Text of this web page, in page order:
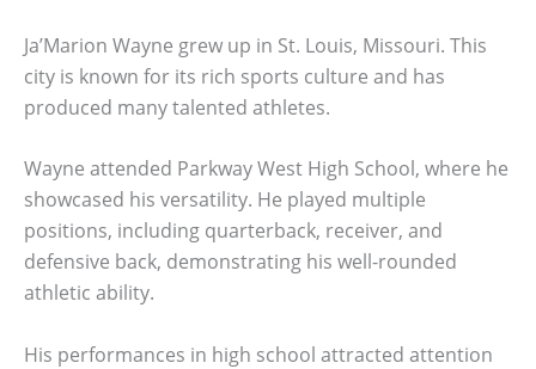
Ja’Marion Wayne grew up in St. Louis, Missouri. This
city is known for its rich sports culture and has
produced many talented athletes.
Wayne attended Parkway West High School, where he
showcased his versatility. He played multiple
positions, including quarterback, receiver, and
defensive back, demonstrating his well-rounded
athletic ability.
His performances in high school attracted attention